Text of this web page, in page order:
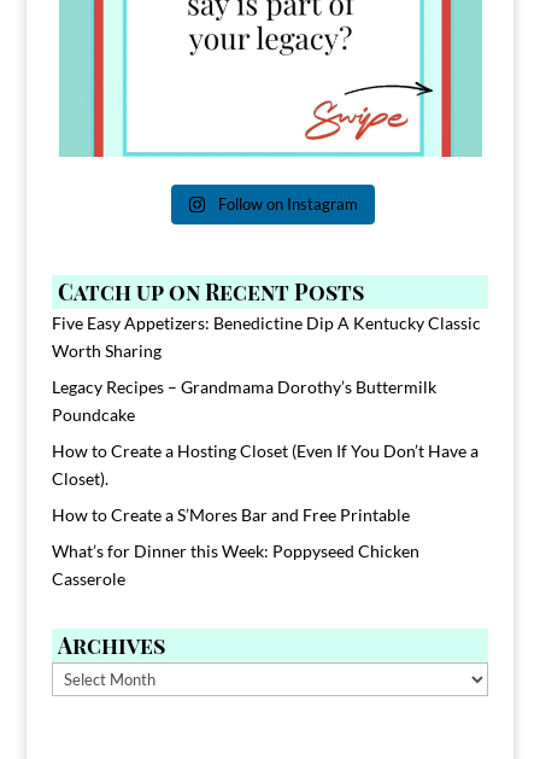
Follow on Instagram
Catch up on Recent Posts
Five Easy Appetizers: Benedictine Dip A Kentucky Classic
Worth Sharing
Legacy Recipes – Grandmama Dorothy’s Buttermilk
Poundcake
How to Create a Hosting Closet (Even If You Don’t Have a
Closet).
How to Create a S’Mores Bar and Free Printable
What’s for Dinner this Week: Poppyseed Chicken
Casserole
Archives
Archives